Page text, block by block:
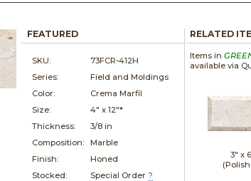
FEATURED
SKU:
73FCR-412H
Series:
Field and Moldings
Color:
Crema Marfil
Size:
4" x12"*
Thickness:
3/8 in
Composition:
Marble
Finish:
Honed
Stocked:
Special Order ?
RELATED
Items in
available via
3" x